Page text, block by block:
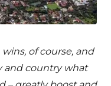
of course, and
and country what